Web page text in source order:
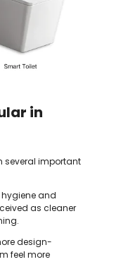
in
several important
and
as cleaner
design-
feel more